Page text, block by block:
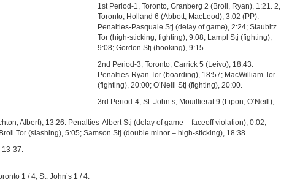
1st Period-1, Toronto, Granberg 2 (Broll, Ryan), 1:21. 2,
Toronto, Holland 6 (Abbott, MacLeod), 3:02 (PP).
Penalties-Pasquale Stj (delay of game), 2:24; Staubitz
Tor (high-sticking, fighting), 9:08; Lampl Stj (fighting),
9:08; Gordon Stj (hooking), 9:15.
2nd Period-3, Toronto, Carrick 5 (Leivo), 18:43.
Penalties-Ryan Tor (boarding), 18:57; MacWilliam Tor
(fighting), 20:00; O’Neill Stj (fighting), 20:00.
3rd Period-4, St. John’s, Mouillierat 9 (Lipon, O’Neill),
Albert), 13:26. Penalties-Albert Stj (delay of game – faceoff violation), 0:02;
Tor (slashing), 5:05; Samson Stj (double minor – high-sticking), 18:38.
13-37.
1 / 4; St. John’s 1 / 4.